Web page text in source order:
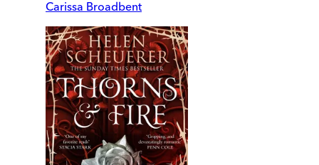
Carissa Broadbent